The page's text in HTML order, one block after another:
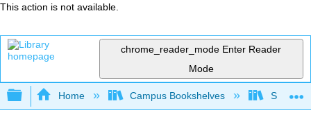
This action is not available.
chrome_reader_mode Enter Reader
Mode
Expand/collapse global hierarchy
Home Campus Bookshelves Sonoma